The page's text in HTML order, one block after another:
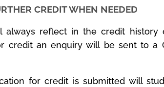
CREDIT WHEN NEEDED
always reflect in the credit history
credit an enquiry will be sent to a
for credit is submitted will